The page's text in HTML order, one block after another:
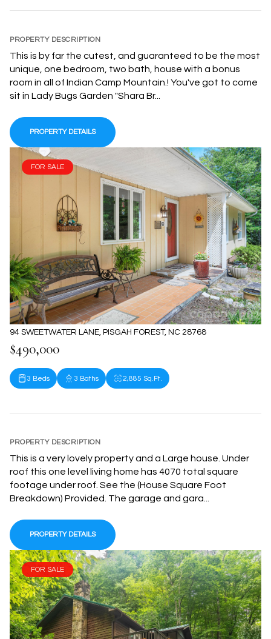
PROPERTY DESCRIPTION
This is by far the cutest, and guaranteed to be the most
unique, one bedroom, two bath, house with a bonus
room in all of Indian Camp Mountain.! You've got to come
sit in Lady Bugs Garden "Shara Br...
PROPERTY DETAILS
FOR SALE
94 SWEETWATER LANE, PISGAH FOREST, NC 28768
$490,000
3 Beds 3 Baths 2,885 Sq.Ft.
PROPERTY DESCRIPTION
This is a very lovely property and a Large house. Under
roof this one level living home has 4070 total square
footage under roof. See the (House Square Foot
Breakdown) Provided. The garage and gara...
PROPERTY DETAILS
FOR SALE